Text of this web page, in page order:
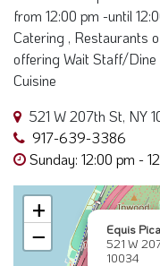
from 12:00 pm -until
Catering , Restaurants
offering Wait Staff/Dine
Cuisine
521 W 207th St, NY
917-639-3386
Sunday: 12:00 pm -
Equis
521 W
10034
+
−